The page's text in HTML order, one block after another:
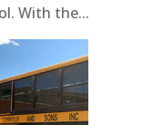
With the...